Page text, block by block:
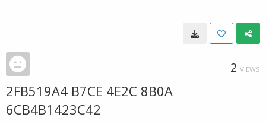
2 VIEWS
2FB519A4 B7CE 4E2C 8B0A
6CB4B1423C42